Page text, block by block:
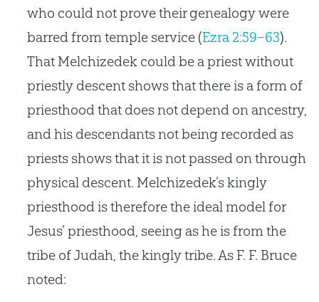
who could not prove their genealogy were
barred from temple service (Ezra 2:59–63).
That Melchizedek could be a priest without
priestly descent shows that there is a form of
priesthood that does not depend on ancestry,
and his descendants not being recorded as
priests shows that it is not passed on through
physical descent. Melchizedek’s kingly
priesthood is therefore the ideal model for
Jesus’ priesthood, seeing as he is from the
tribe of Judah, the kingly tribe. As F. F. Bruce
noted: